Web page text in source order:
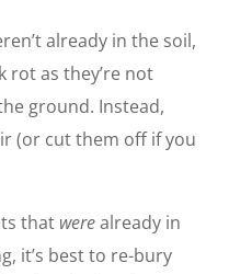
already in the soil,
rot as they’re not
ground. Instead,
(or cut them off if you
that werealready in
it’s best to re-bury